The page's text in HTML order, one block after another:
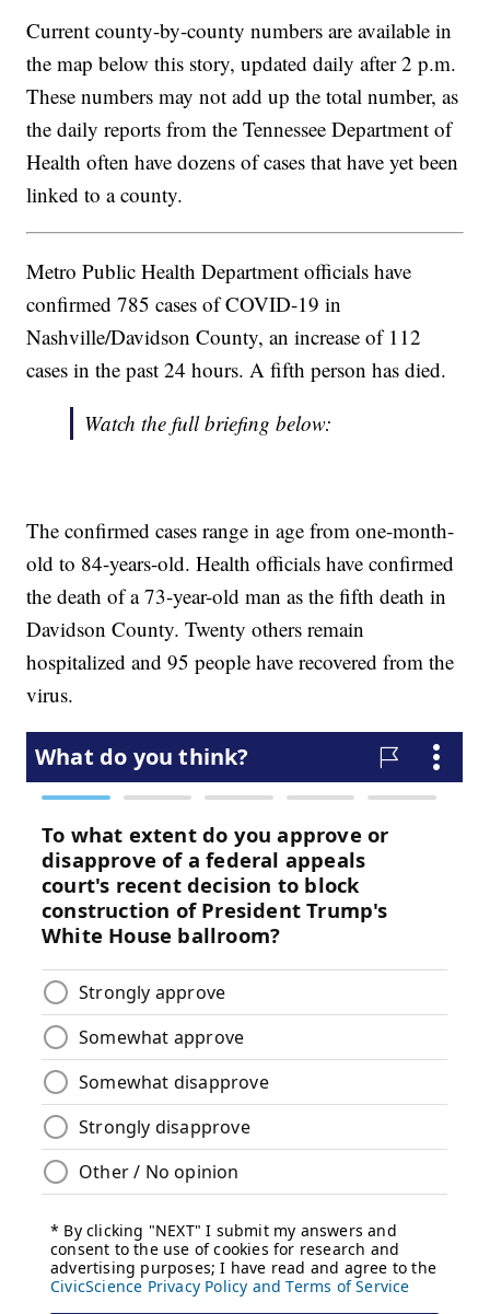
Current county-by-county numbers are available in
the map below this story, updated daily after 2 p.m.
These numbers may not add up the total number, as
the daily reports from the Tennessee Department of
Health often have dozens of cases that have yet been
linked to a county.
Metro Public Health Department officials have
confirmed 785 cases of COVID-19 in
Nashville/Davidson County, an increase of 112
cases in the past 24 hours. A fifth person has died.
Watch the full briefing below:
The confirmed cases range in age from one-month-
old to 84-years-old. Health officials have confirmed
the death of a 73-year-old man as the fifth death in
Davidson County. Twenty others remain
hospitalized and 95 people have recovered from the
virus.